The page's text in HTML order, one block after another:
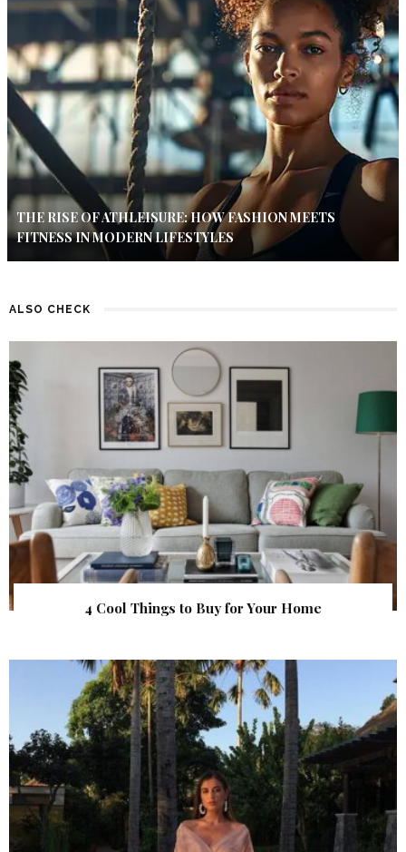
THE RISE OF ATHLEISURE: HOW FASHION MEETS
FITNESS IN MODERN LIFESTYLES
ALSO CHECK
4 Cool Things to Buy for Your Home